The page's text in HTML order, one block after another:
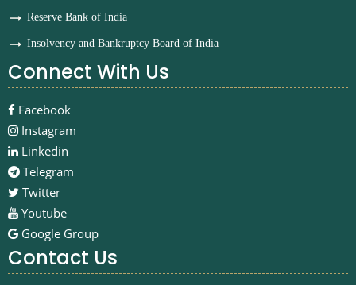
Reserve Bank of India
Insolvency and Bankruptcy Board of India
Connect With Us
Facebook
Instagram
Linkedin
Telegram
Twitter
Youtube
Google Group
Contact Us